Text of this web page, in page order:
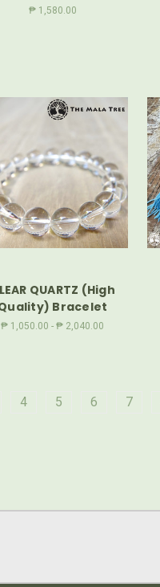
₱ 1,580.00
QUARTZ (High
Bracelet
₱ 1,050.00 - ₱ 2,040.00
4 5 6 7